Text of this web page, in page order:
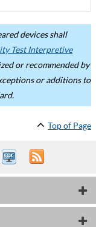
devices shall
Test Interpretive
or recommended by
or additions to
Top of Page